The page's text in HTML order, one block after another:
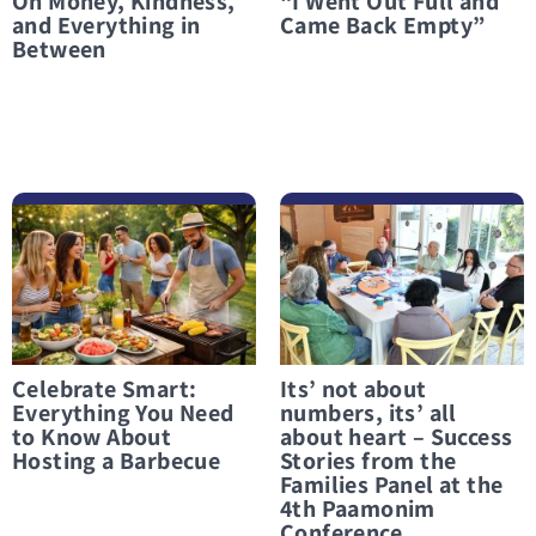
and Everything in
Between
Came Back Empty”
Celebrate Smart:
Everything You Need
to Know About
Hosting a Barbecue
Its’ not about
numbers, its’ all
about heart – Success
Stories from the
Families Panel at the
4th Paamonim